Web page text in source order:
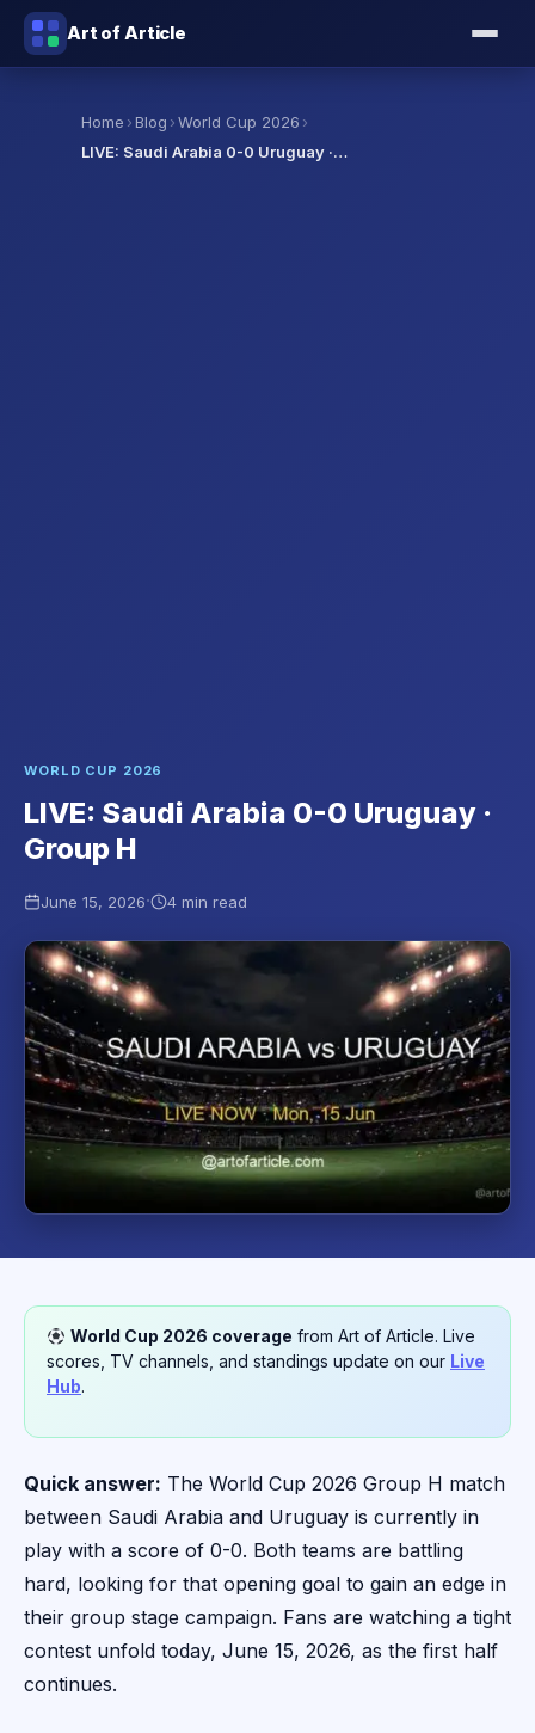
Art of Article
Home › Blog ›World Cup 2026 ›
LIVE: Saudi Arabia 0-0 Uruguay ·…
WORLD CUP 2026
LIVE: Saudi Arabia 0-0 Uruguay ·
Group H
June 15, 2026· 4 min read
World Cup 2026 coverage from Art of Article. Live
scores, TV channels, and standings update on our Live
Hub.
Quick answer: The World Cup 2026 Group H match
between Saudi Arabia and Uruguay is currently in
play with a score of 0-0. Both teams are battling
hard, looking for that opening goal to gain an edge in
their group stage campaign. Fans are watching a tight
contest unfold today, June 15, 2026, as the first half
continues.